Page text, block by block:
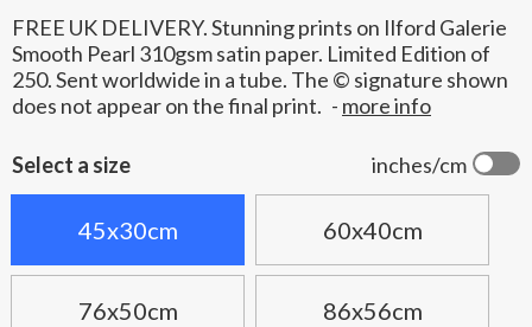
FREE UK DELIVERY. Stunning prints on Ilford Galerie
Smooth Pearl 310gsm satin paper. Limited Edition of
250. Sent worldwide in a tube. The © signature shown
does not appear on the final print. - more info
inches/cm
Select a size
45x30cm 60x40cm
76x50cm 86x56cm